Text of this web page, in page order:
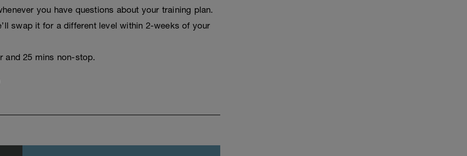
you have questions about your training plan.
swap it for a different level within 2-weeks of your
and 25 mins non-stop.